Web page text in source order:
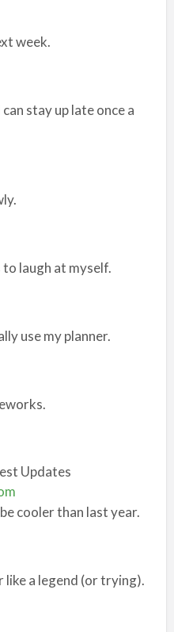
week.
stay up late once a
to laugh at myself.
use my planner.
Updates
cooler than last year.
like a legend (or trying).